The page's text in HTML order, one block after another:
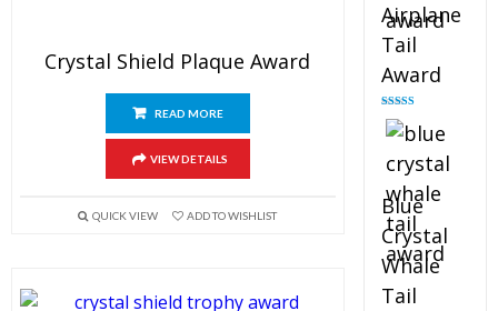
Crystal Shield Plaque Award
READ MORE
VIEW DETAILS
QUICK VIEW ADD TO WISHLIST
Airplane
Tail
Award
Rated
out of 5
Blue
Crystal
Whale
Tail